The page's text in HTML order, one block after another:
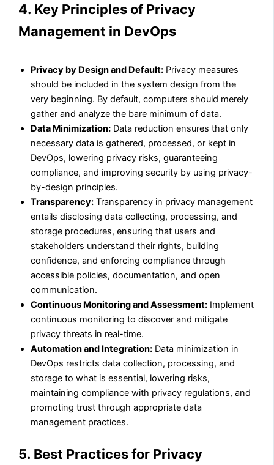
4. Key Principles of Privacy
Management in DevOps
Privacy by Design and Default: Privacy measures
should be included in the system design from the
very beginning. By default, computers should merely
gather and analyze the bare minimum of data.
Data Minimization: Data reduction ensures that only
necessary data is gathered, processed, or kept in
DevOps, lowering privacy risks, guaranteeing
compliance, and improving security by using privacy-
by-design principles.
Transparency: Transparency in privacy management
entails disclosing data collecting, processing, and
storage procedures, ensuring that users and
stakeholders understand their rights, building
confidence, and enforcing compliance through
accessible policies, documentation, and open
communication.
Continuous Monitoring and Assessment: Implement
continuous monitoring to discover and mitigate
privacy threats in real-time.
Automation and Integration: Data minimization in
DevOps restricts data collection, processing, and
storage to what is essential, lowering risks,
maintaining compliance with privacy regulations, and
promoting trust through appropriate data
management practices.
5. Best Practices for Privacy